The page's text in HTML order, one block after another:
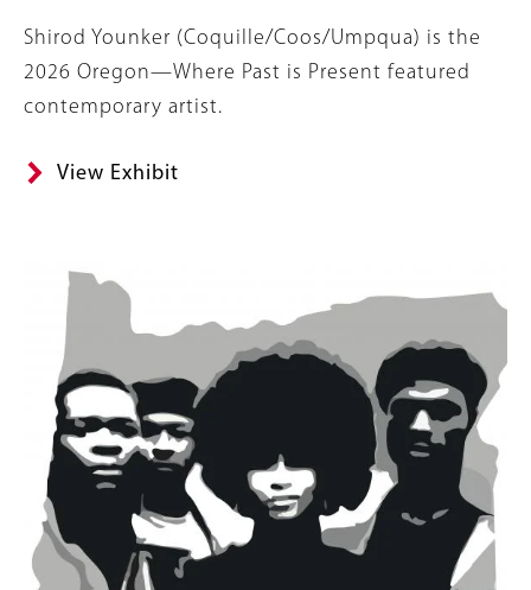
Body
Shirod Younker (Coquille/Coos/Umpqua) is the
2026 Oregon—Where Past is Present featured
contemporary artist.
View Exhibit
Banner
Image
Image